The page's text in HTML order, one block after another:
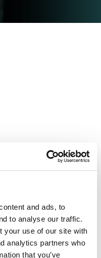
and ads, to
to analyse our traffic.
your use of our site with
analytics partners who
that you’ve
a valid ticket
at 7:00 PM and
area is licensed
in the balcony.